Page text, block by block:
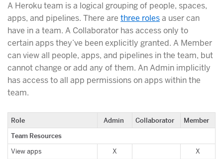
A Heroku team is a logical grouping of people, spaces,
apps, and pipelines. There are three rolesa user can
have in a team. A Collaborator has access only to
certain apps they’ve been explicitly granted. A Member
can view all people, apps, and pipelines in the team, but
cannot change or add any of them. An Admin implicitly
has access to all app permissions on apps within the
team.
Role Admin Collaborator
Member
Team Resources
View apps X
X